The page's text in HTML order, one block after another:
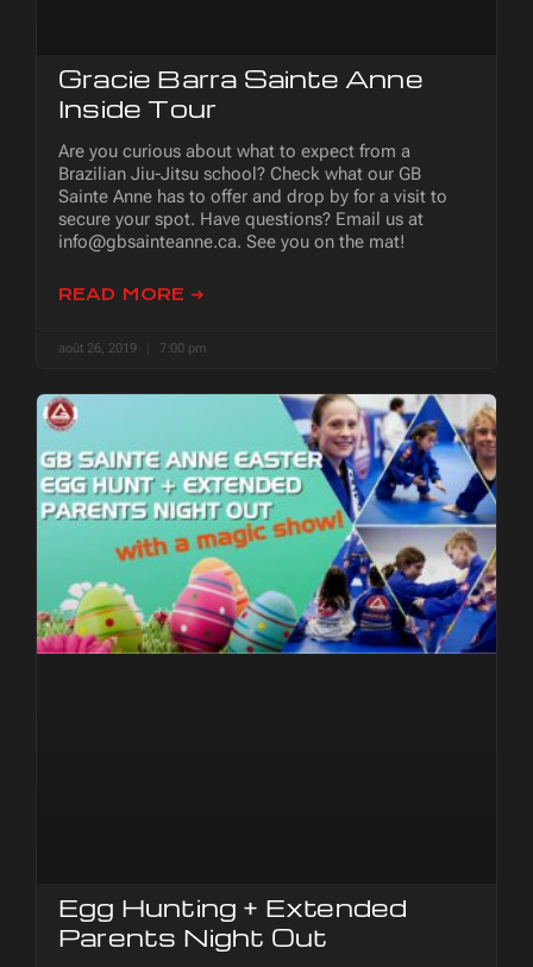
Gracie Barra Sainte Anne
Inside Tour
Are you curious about what to expect from a
Brazilian Jiu-Jitsu school? Check what our GB
Sainte Anne has to offer and drop by for a visit to
secure your spot. Have questions? Email us at
info@gbsainteanne.ca. See you on the mat!
READ MORE ➜
août 26, 2019 7:00 pm
Egg Hunting + Extended
Parents Night Out